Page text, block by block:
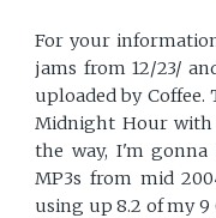
For your
jams from 12/23/
uploaded by
Midnight Hour with
the way, I'm
MP3s from mid
using up 8.2 of my